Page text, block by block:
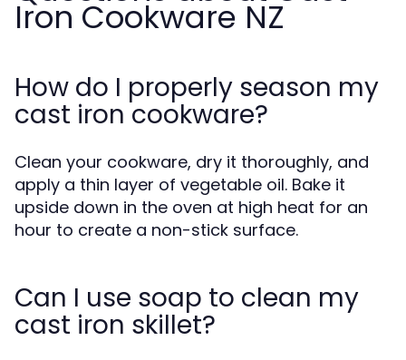
Iron Cookware NZ
How do I properly season my
cast iron cookware?
Clean your cookware, dry it thoroughly, and
apply a thin layer of vegetable oil. Bake it
upside down in the oven at high heat for an
hour to create a non-stick surface.
Can I use soap to clean my
cast iron skillet?